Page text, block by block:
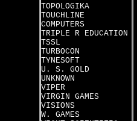
TOPOLOGIKA
TOUCHLINE
COMPUTERS
TRIPLE R EDUCATION
TSSL
TURBOCON
TYNESOFT
U. S. GOLD
UNKNOWN
VIPER
VIRGIN GAMES
VISIONS
W. GAMES